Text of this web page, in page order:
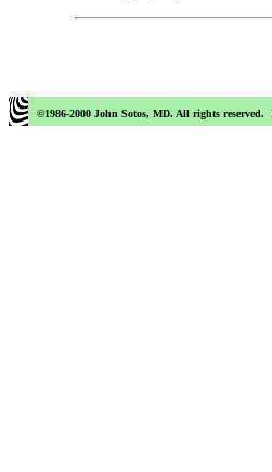
©1986-2000 John Sotos, MD. All rights